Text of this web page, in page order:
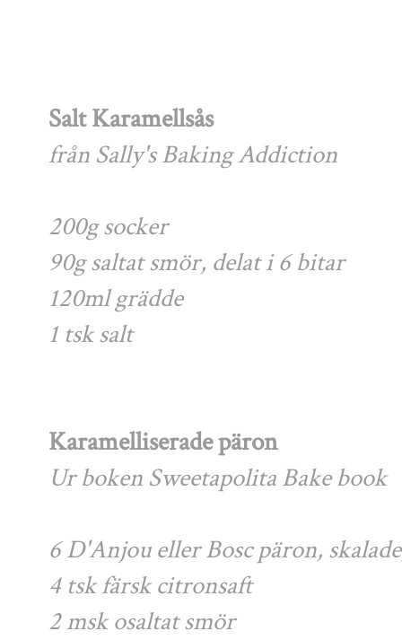
Salt Karamellsås
från Sally's Baking Addiction
200g socker
90g saltat smör, delat i 6 bitar
120ml grädde
1 tsk salt
Karamelliserade päron
Ur boken Sweetapolita Bake book
6 D'Anjou eller Bosc päron,
4 tsk färsk citronsaft
2 msk osaltat smör